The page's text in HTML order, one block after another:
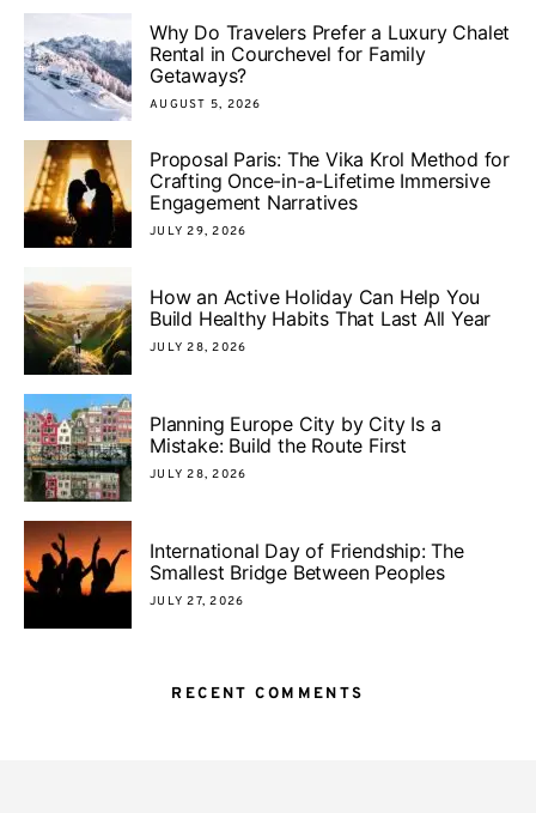
Why Do Travelers Prefer a Luxury Chalet
Rental in Courchevel for Family
Getaways?
AUGUST 5, 2026
Proposal Paris: The Vika Krol Method for
Crafting Once-in-a-Lifetime Immersive
Engagement Narratives
JULY 29, 2026
How an Active Holiday Can Help You
Build Healthy Habits That Last All Year
JULY 28, 2026
Planning Europe City by City Is a
Mistake: Build the Route First
JULY 28, 2026
International Day of Friendship: The
Smallest Bridge Between Peoples
JULY 27, 2026
RECENT COMMENTS